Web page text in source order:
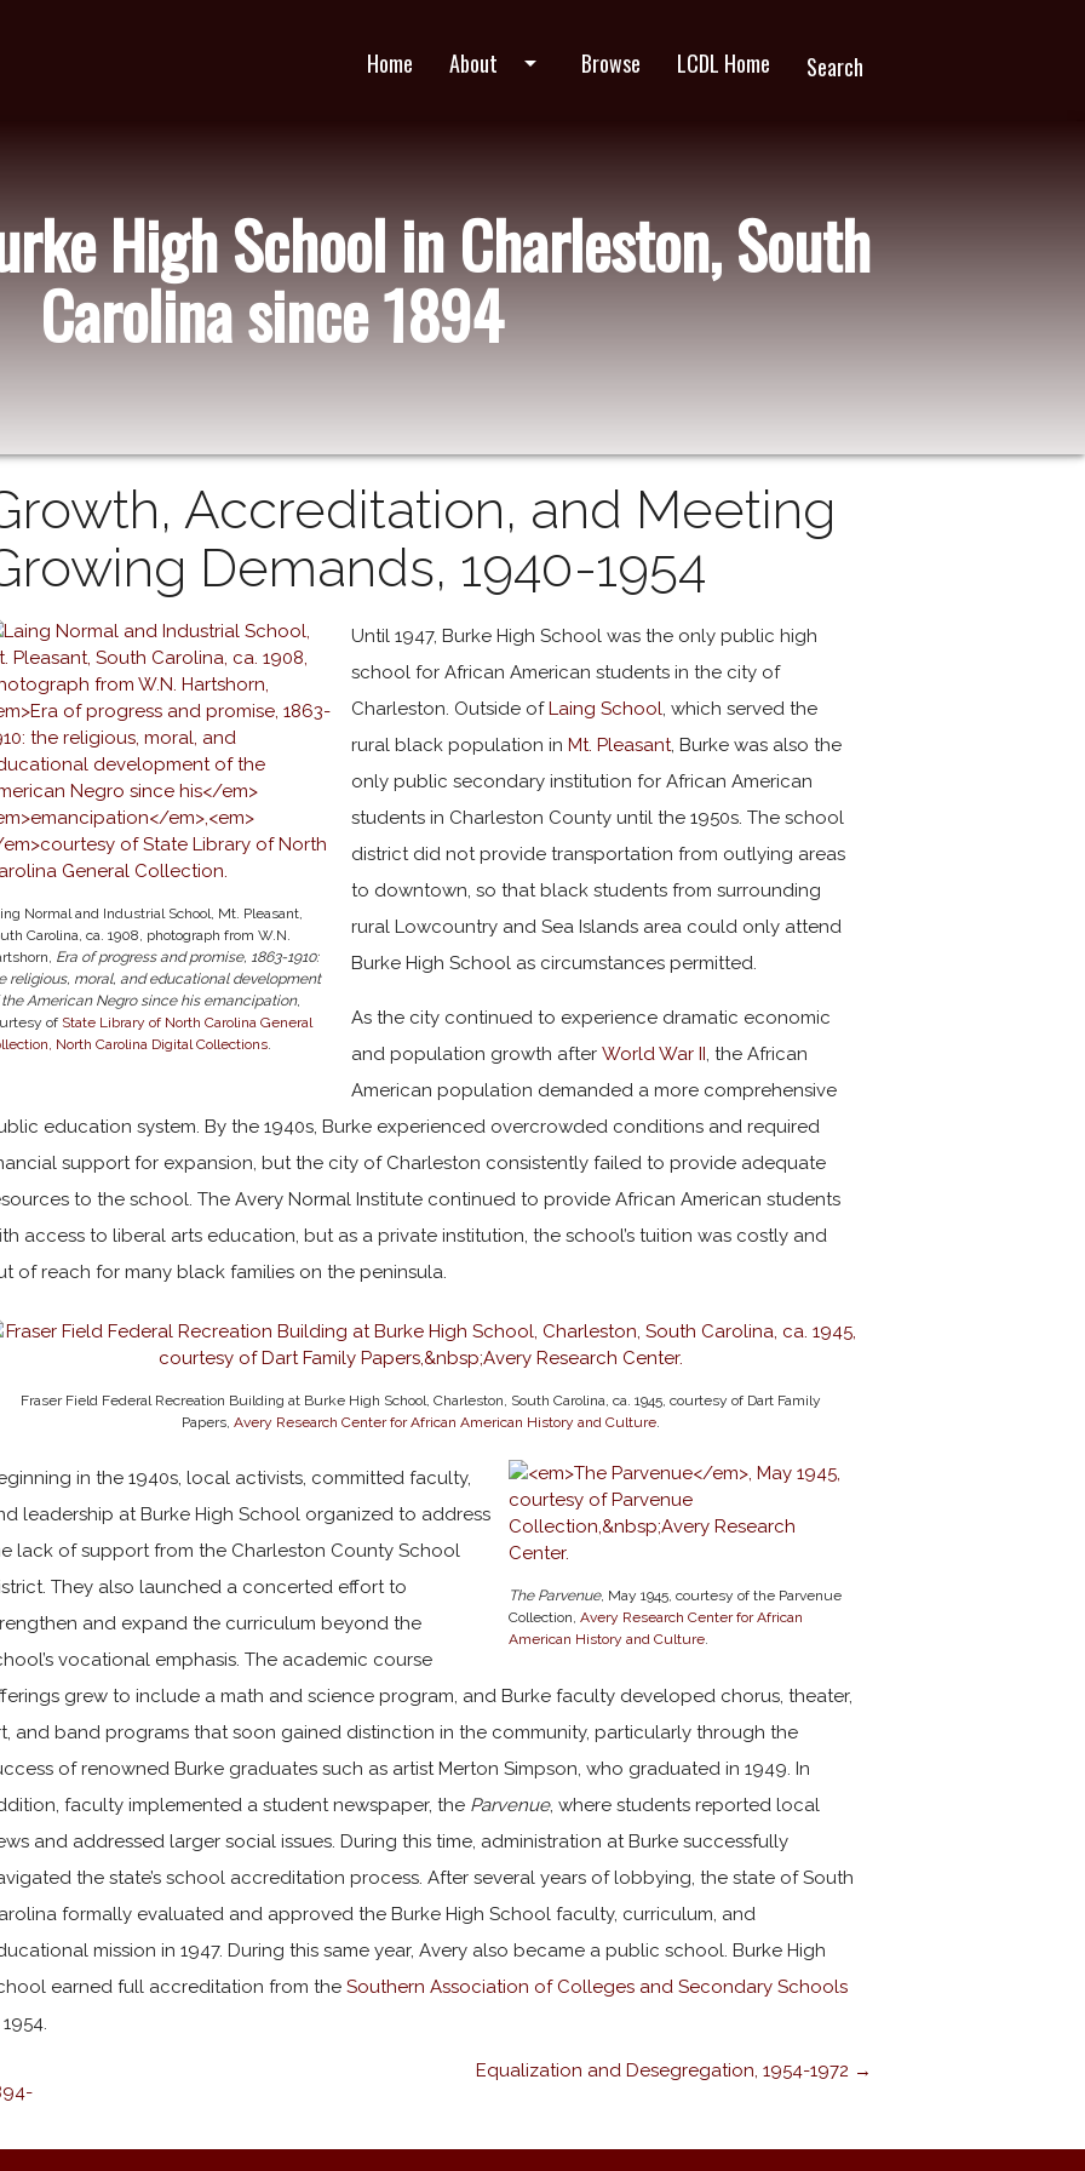
Home About arrow_drop_down Browse LCDL Home Search
High School in Charleston, South
Carolina since 1894
Accreditation, and Meeting
Demands, 1940-1954
Normal and Industrial School, Mt. Pleasant,
Carolina, ca. 1908, photograph from W.N.
Era of progress and promise, 1863-1910:
religious, moral, and educational development
American Negro since his emancipation,
of State Library of North Carolina General
North Carolina Digital Collections.
Until 1947, Burke High School was the only public high
school for African American students in the city of
Charleston. Outside of Laing School, which served the
rural black population in Mt. Pleasant, Burke was also the
only public secondary institution for African American
students in Charleston County until the 1950s. The school
district did not provide transportation from outlying areas
to downtown, so that black students from surrounding
rural Lowcountry and Sea Islands area could only attend
Burke High School as circumstances permitted.
As the city continued to experience dramatic economic
and population growth afterWorld War II , the African
American population demanded a more comprehensive
education system. By the 1940s, Burke experienced overcrowded conditions and required
support for expansion, but the city of Charleston consistently failed to provide adequate
to the school. The Avery Normal Institute continued to provide African American students
access to liberal arts education, but as a private institution, the school’s tuition was costly and
of reach for many black families on the peninsula.
Fraser Field Federal Recreation Building at Burke High School, Charleston, South Carolina, ca. 1945, courtesy of Dart Family
Papers,Avery Research Center for African American History and Culture.
The Parvenue, May 1945, courtesy of the Parvenue
Collection, Avery Research Center for African
American History and Culture.
in the 1940s, local activists, committed faculty,
leadership at Burke High School organized to address
lack of support from the Charleston County School
They also launched a concerted effort to
and expand the curriculum beyond the
vocational emphasis. The academic course
grew to include a math and science program, and Burke faculty developed chorus, theater,
and band programs that soon gained distinction in the community, particularly through the
of renowned Burke graduates such as artist Merton Simpson, who graduated in 1949. In
faculty implemented a student newspaper, the Parvenue, where students reported local
and addressed larger social issues. During this time, administration at Burke successfully
the state’s school accreditation process. After several years of lobbying, the state of South
formally evaluated and approved the Burke High School faculty, curriculum, and
mission in 1947. During this same year, Avery also became a public school. Burke High
earned full accreditation from theSouthern Association of Colleges and Secondary Schools
Equalization and Desegregation, 1954-1972 →